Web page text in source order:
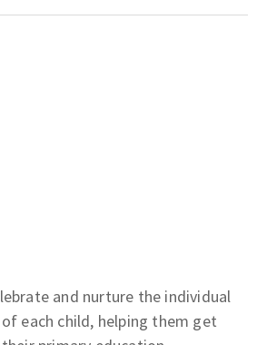
and nurture the individual
each child, helping them get